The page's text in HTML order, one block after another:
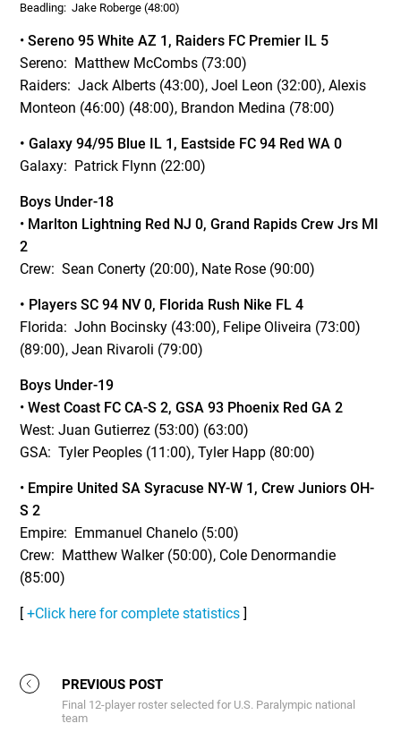
Beadling: Jake Roberge (48:00)
•Sereno 95 White AZ 1, Raiders FC Premier IL 5
Sereno: Matthew McCombs (73:00)
Raiders: Jack Alberts (43:00), Joel Leon (32:00), Alexis
Monteon (46:00) (48:00), Brandon Medina (78:00)
• Galaxy 94/95 Blue IL 1, Eastside FC 94 Red WA 0
Galaxy: Patrick Flynn (22:00)
Boys Under-18
• Marlton Lightning Red NJ 0, Grand Rapids Crew Jrs MI
2
Crew: Sean Conerty (20:00), Nate Rose (90:00)
• Players SC 94 NV 0, Florida Rush Nike FL 4
Florida: John Bocinsky (43:00), Felipe Oliveira (73:00)
(89:00), Jean Rivaroli (79:00)
Boys Under-19
•West Coast FC CA-S 2, GSA 93 Phoenix Red GA 2
West: Juan Gutierrez (53:00) (63:00)
GSA: Tyler Peoples (11:00), Tyler Happ (80:00)
• Empire United SA Syracuse NY-W 1, Crew Juniors OH-
S 2
Empire: Emmanuel Chanelo (5:00)
Crew: Matthew Walker (50:00), Cole Denormandie
(85:00)
[+Click here for complete statistics ]
PREVIOUS POST
Final 12-player roster selected for U.S. Paralympic national
team